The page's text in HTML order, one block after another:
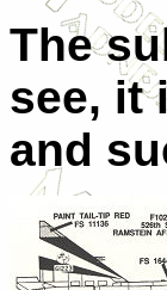
The
see, it
and